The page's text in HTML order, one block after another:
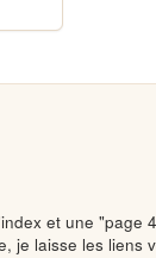
et une "page
je laisse les liens